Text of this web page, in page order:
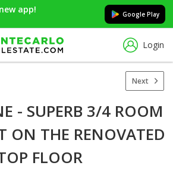
app! Google Play
Login
Next
- SUPERB 3/4 ROOM
ON THE RENOVATED
FLOOR